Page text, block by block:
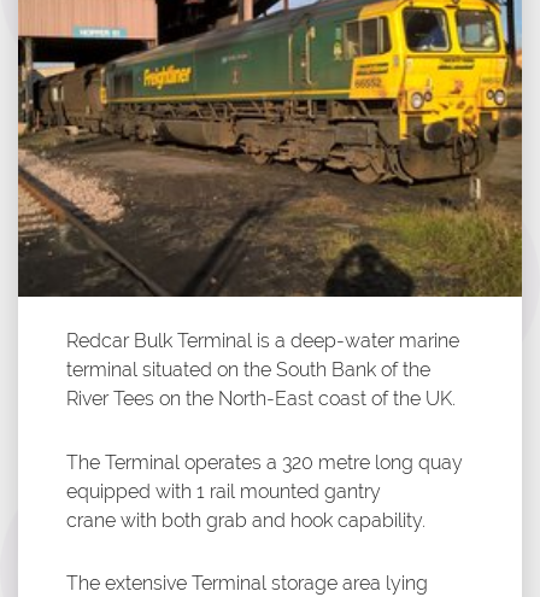
Redcar Bulk Terminal is a deep-water marine
terminal situated on the South Bank of the
River Tees on the North-East coast of the UK.
The Terminal operates a 320 metre long quay
equipped with 1 rail mounted gantry
crane with both grab and hook capability.
The extensive Terminal storage area lying